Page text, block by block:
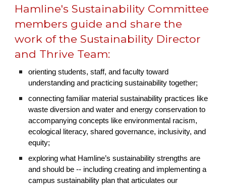
Hamline's Sustainability Committee
members guide and share the
work of the Sustainability Director
and Thrive Team:
orienting students, staff, and faculty toward
understanding and practicing sustainability together;
connecting familiar material sustainability practices like
waste diversion and water and energy conservation to
accompanying concepts like environmental racism,
ecological literacy, shared governance, inclusivity, and
equity;
exploring what Hamline’s sustainability strengths are
and should be -- including creating and implementing a
campus sustainability plan that articulates our